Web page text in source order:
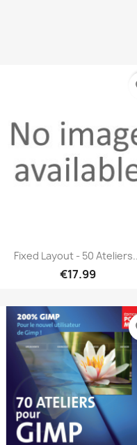
Quick view
Fixed Layout - 50
€17.99